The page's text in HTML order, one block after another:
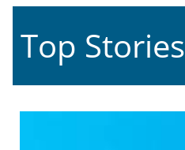
Top Stories